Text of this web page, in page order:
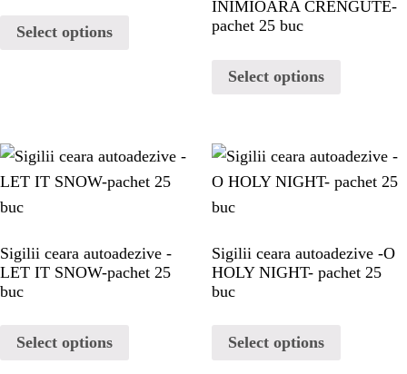
Select options
INIMIOARA CRENGUTE-
pachet 25 buc
Select options
Sigilii ceara autoadezive -
LET IT SNOW-pachet 25
buc
Select options
Sigilii ceara autoadezive -O
HOLY NIGHT- pachet 25
buc
Select options